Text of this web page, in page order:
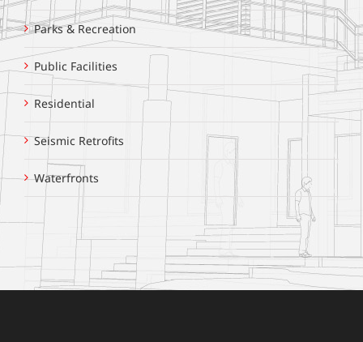
Parks & Recreation
Public Facilities
Residential
Seismic Retrofits
Waterfronts